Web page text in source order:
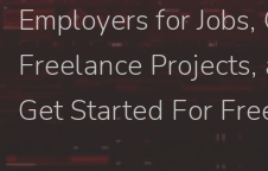
Employers for Jobs,
Freelance Projects,
Get Started For